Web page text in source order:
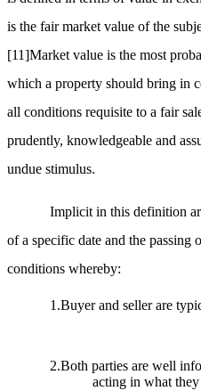
is the fair market value of the
[11]Market value is the most
which a property should bring in
all conditions requisite to a fair
prudently, knowledgeable and
undue stimulus.
Implicit in this definition
of a specific date and the
conditions whereby:
1.Buyer and seller are
2.Both parties are well
acting in what